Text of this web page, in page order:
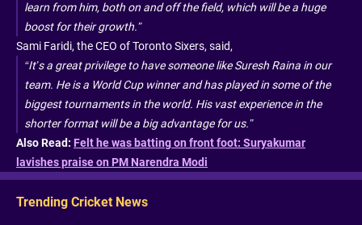
learn from him, both on and off the field, which will be a huge
boost for their growth.”
Sami Faridi, the CEO of Toronto Sixers, said,
“It’s a great privilege to have someone like Suresh Raina in our
team. He is a World Cup winner and has played in some of the
biggest tournaments in the world. His vast experience in the
shorter format will be a big advantage for us.”
Also Read: Felt he was batting on front foot: Suryakumar
lavishes praise on PM Narendra Modi
Trending Cricket News